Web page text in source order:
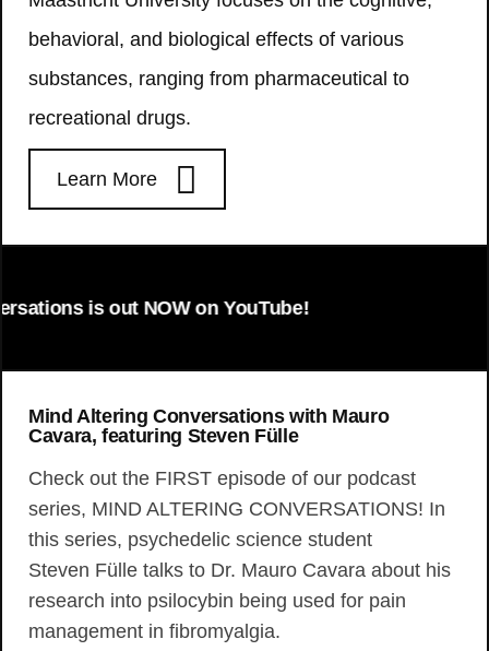
behavioral, and biological effects of various
substances, ranging from pharmaceutical to
recreational drugs.
Learn More
is out NOW on YouTube!
Mind Altering Conversations with Mauro
Cavara, featuring Steven Fülle
Check out the FIRST episode of our podcast
series, MIND ALTERING CONVERSATIONS! In
this series, psychedelic science student
Steven Fülle talks to Dr. Mauro Cavara about his
research into psilocybin being used for pain
management in fibromyalgia.